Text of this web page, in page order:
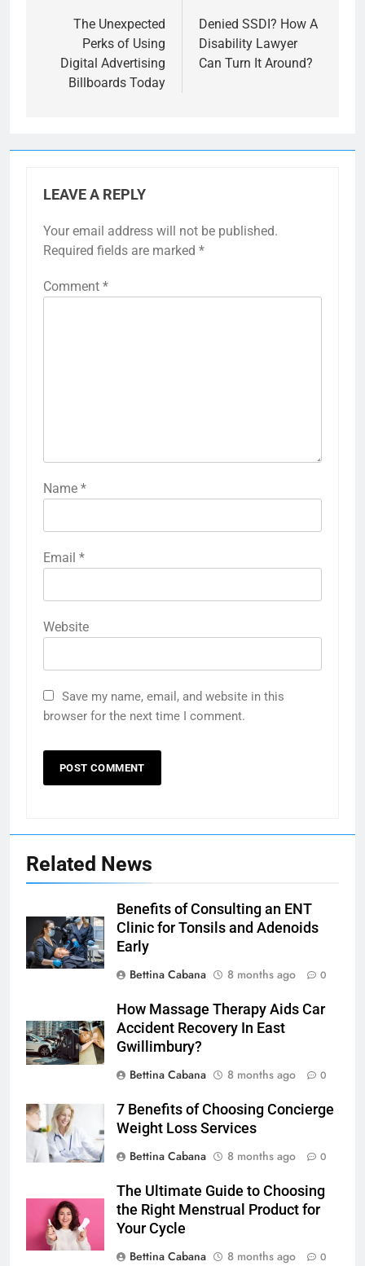
navigation
The Unexpected
Perks of Using
Digital Advertising
Billboards Today
Denied SSDI? How A
Disability Lawyer
Can Turn It Around?
LEAVE A REPLY
Your email address will not be published.
Required fields are marked *
Comment *
Name *
Email *
Website
Save my name, email, and website in this
browser for the next time I comment.
Related News
Benefits of Consulting an ENT
Clinic for Tonsils and Adenoids
Early
Bettina Cabana
8 months ago 0
How Massage Therapy Aids Car
Accident Recovery In East
Gwillimbury?
Bettina Cabana
8 months ago 0
7 Benefits of Choosing Concierge
Weight Loss Services
Bettina Cabana
8 months ago 0
The Ultimate Guide to Choosing
the Right Menstrual Product for
Your Cycle
Bettina Cabana
8 months ago 0